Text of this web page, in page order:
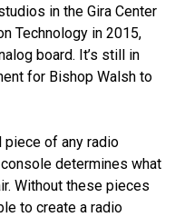
in the Gira Center
Technology in 2015,
board. It’s still in
for Bishop Walsh to
piece of any radio
console determines what
Without these pieces
to create a radio